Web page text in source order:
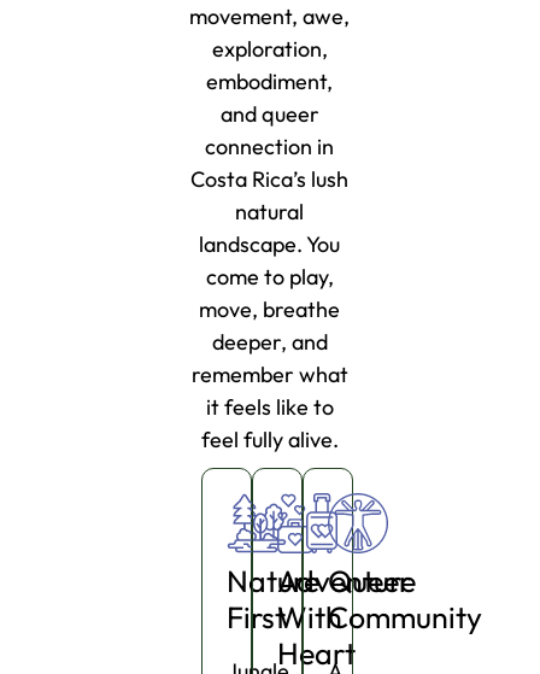
movement, awe,
exploration,
embodiment,
and queer
connection in
Costa Rica’s lush
natural
landscape. You
come to play,
move, breathe
deeper, and
remember what
it feels like to
feel fully alive.
Nature
First
Adventure
With
Heart
Queer
Community